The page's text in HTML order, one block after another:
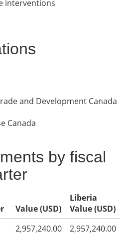
interventions
and Development Canada
Canada
by fiscal
Value (USD)
Liberia
Value (USD)
2,957,240.00 2,957,240.00